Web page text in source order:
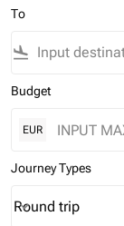
To
flight_land
Budget
EUR
Journey Types
Journey Types
Round trip
keyboard_arrow_down